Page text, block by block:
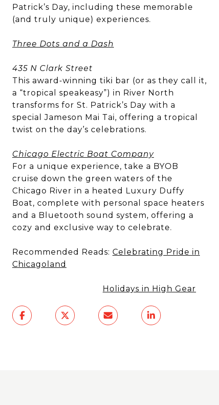
Patrick’s Day, including these memorable
(and truly unique) experiences.
Three Dots and a Dash
435 N Clark Street
This award-winning tiki bar (or as they call it,
a “tropical speakeasy”) in River North
transforms for St. Patrick’s Day with a
special Jameson Mai Tai, offering a tropical
twist on the day’s celebrations.
Chicago Electric Boat Company
For a unique experience, take a BYOB
cruise down the green waters of the
Chicago River in a heated Luxury Duffy
Boat, complete with personal space heaters
and a Bluetooth sound system, offering a
cozy and exclusive way to celebrate.
Recommended Reads: Celebrating Pride in
Chicagoland
Holidays in High Gear